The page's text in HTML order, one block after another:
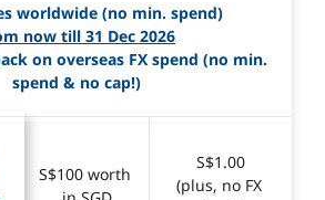
worldwide (no min. spend)
now till 31 Dec 2026
on overseas FX spend (no min.
spend & no cap!)
S$100 worth
S$1.00
(plus, no FX